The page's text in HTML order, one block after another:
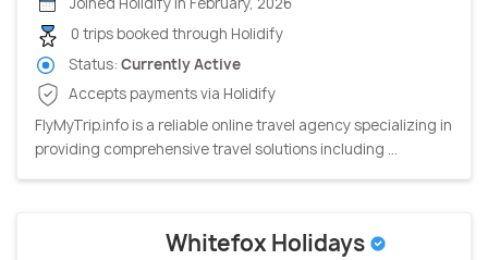
0 trips booked through Holidify
Status: Currently Active
Accepts payments via Holidify
FlyMyTrip.info is a reliable online travel agency specializing in
providing comprehensive travel solutions including ...
Whitefox Holidays